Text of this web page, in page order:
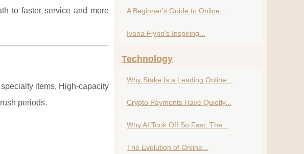
to faster service and more
items. High-capacity
periods.
A Beginner's Guide to Online...
Ivana Flynn's Inspiring...
Technology
Why Stake Is a Leading Online...
Crypto Payments Have Quietly...
Why AI Took Off So Fast: The...
The Evolution of Online...